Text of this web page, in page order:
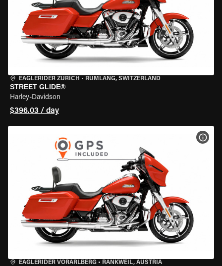
EAGLERIDER ZURICH • RÜMLANG, SWITZERLAND
STREET GLIDE®
Harley-Davidson
$396.03 / day
EAGLERIDER VORARLBERG • RANKWEIL, AUSTRIA